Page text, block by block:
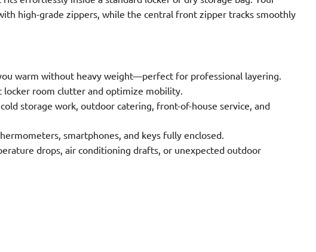
high-grade zippers, while the central front zipper tracks smoothly
warm without heavy weight—perfect for professional layering.
locker room clutter and optimize mobility.
storage work, outdoor catering, front-of-house service, and
smartphones, and keys fully enclosed.
drops, air conditioning drafts, or unexpected outdoor